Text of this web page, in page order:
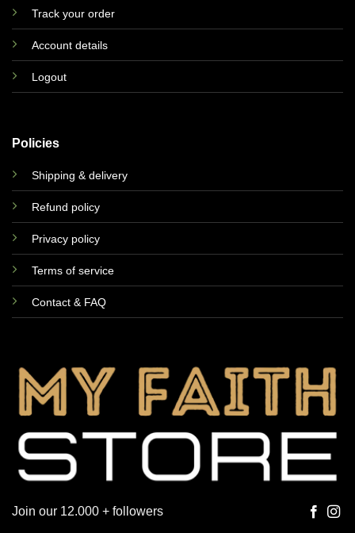
Track your order
Account details
Logout
Policies
Shipping & delivery
Refund policy
Privacy policy
Terms of service
Contact & FAQ
Join our 12.000 + followers